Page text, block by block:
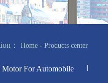
： Home - Products center
Motor For Automobile